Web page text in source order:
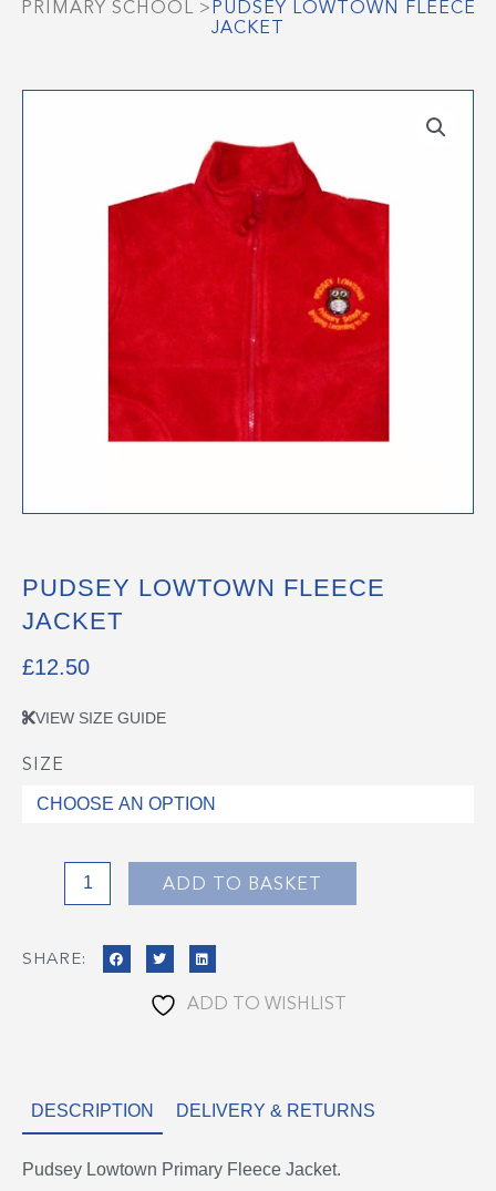
PRIMARY SCHOOL> PUDSEY LOWTOWN FLEECE
JACKET
PUDSEY LOWTOWN FLEECE
JACKET
£12.50
VIEW SIZE GUIDE
SIZE
Pudsey
Lowtown
quantity
ADD TO BASKET
SHARE:
ADD TO WISHLIST
DESCRIPTION DELIVERY & RETURNS
Pudsey Lowtown Primary Fleece Jacket.